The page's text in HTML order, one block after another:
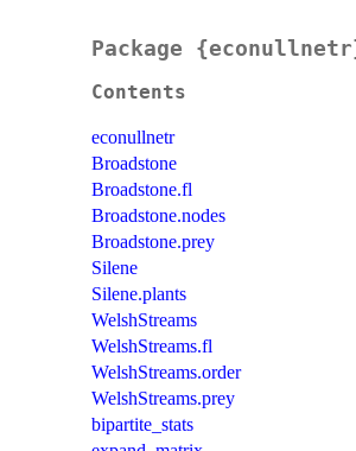
Package
Contents
econullnetr
Broadstone
Broadstone.fl
Broadstone.nodes
Broadstone.prey
Silene
Silene.plants
WelshStreams
WelshStreams.fl
WelshStreams.order
WelshStreams.prey
bipartite_stats